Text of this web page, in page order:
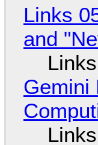
Links
and
Gemini